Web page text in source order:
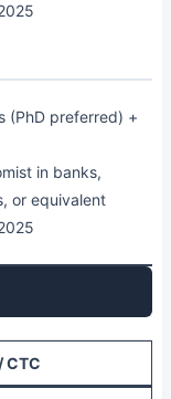
(PhD preferred) +
in banks,
or equivalent
CTC